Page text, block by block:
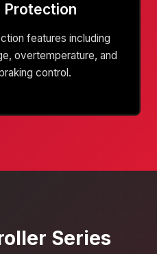
Protection
features including
overtemperature, and
control.
Series